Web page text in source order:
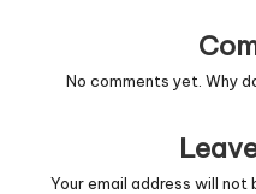
No comments yet. Why
Your email address will not